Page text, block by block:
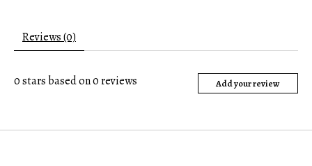
Reviews (0)
0stars based on0reviews Add your review